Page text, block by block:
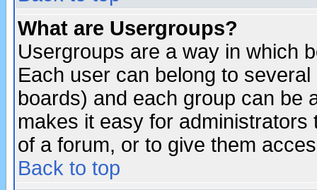
What are Usergroups?
Usergroups are a way in which
Each user can belong to
boards) and each group can be
makes it easy for
of a forum, or to give them
Back to top